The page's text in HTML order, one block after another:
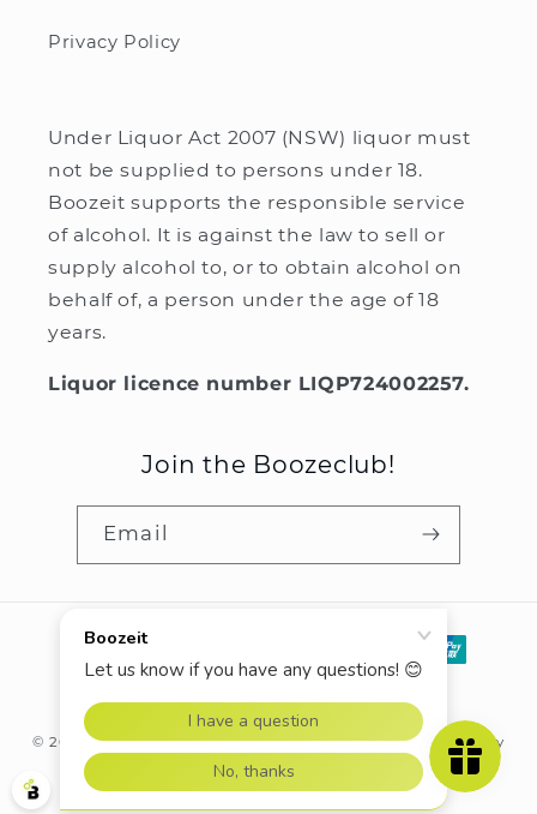
Privacy Policy
Under Liquor Act 2007 (NSW) liquor must
not be supplied to persons under 18.
Boozeit supports the responsible service
of alcohol. It is against the law to sell or
supply alcohol to, or to obtain alcohol on
behalf of, a person under the age of 18
years.
Liquor licence number LIQP724002257.
Join the Boozeclub!
Email
Payment
methods
© 2026,Boozeit.com.au Powered by Shopify Refund policy
Privacy policy Terms of service